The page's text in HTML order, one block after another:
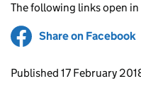
The following links open in
Share on Facebook
Updates to this
Published 17 February